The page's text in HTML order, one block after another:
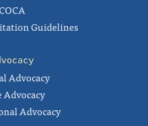
Guidelines
Advocacy
Advocacy
Advocacy